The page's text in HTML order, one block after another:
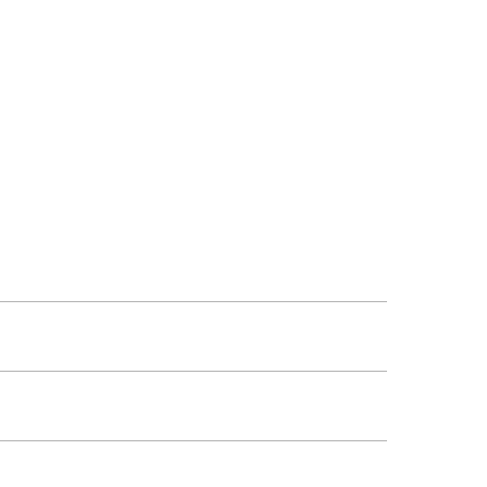
Amenity/Common